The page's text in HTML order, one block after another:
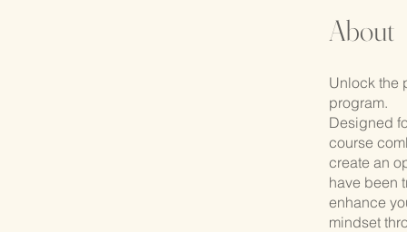
About
Unlock the
program.
Designed
course
create an
have been
enhance
mindset